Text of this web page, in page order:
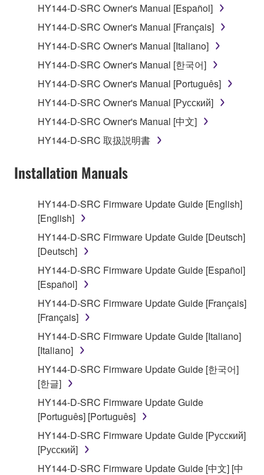
Subject to the terms and conditions of this
Agreement, Yamaha hereby grants you a license to
use copy(ies) of the software program(s) and data
("SOFTWARE") accompanying this Agreement, only
on a computer, musical instrument or equipment item
that you yourself own or manage. The term
SOFTWARE shall encompass any updates to the
accompanying software and data. While ownership
of the storage media in which the SOFTWARE is
stored rests with you, the SOFTWARE itself is
is protected by relevant copyright laws and all
claim ownership of the data created with the use of
SOFTWARE, the SOFTWARE will continue to be
protected under relevant copyrights.
2. RESTRICTIONS
You may not engage in reverse engineering,
disassembly, decompilation or otherwise
deriving a source code form of the SOFTWARE
by any method whatsoever.
You may not reproduce, modify, change, rent,
lease, or distribute the SOFTWARE in whole or
in part, or create derivative works of the
SOFTWARE.
You may not electronically transmit the
SOFTWARE from one computer to another or
share the SOFTWARE in a network with other
computers.
You may not use the SOFTWARE to distribute
HY144-D-SRC Owner's Manual [Español]
HY144-D-SRC Owner's Manual [Français]
HY144-D-SRC Owner's Manual [Italiano]
HY144-D-SRC Owner's Manual [한국어]
HY144-D-SRC Owner's Manual [Português]
HY144-D-SRC Owner's Manual [Русский]
HY144-D-SRC Owner's Manual [中文]
HY144-D-SRC 取扱説明書
Installation Manuals
HY144-D-SRC Firmware Update Guide [English]
[English]
HY144-D-SRC Firmware Update Guide [Deutsch]
[Deutsch]
HY144-D-SRC Firmware Update Guide [Español]
[Español]
HY144-D-SRC Firmware Update Guide [Français]
[Français]
HY144-D-SRC Firmware Update Guide [Italiano]
[Italiano]
HY144-D-SRC Firmware Update Guide [한국어]
[한글]
HY144-D-SRC Firmware Update Guide
[Português] [Português]
HY144-D-SRC Firmware Update Guide [Русский]
[Русский]
HY144-D-SRC Firmware Update Guide [中文] [中